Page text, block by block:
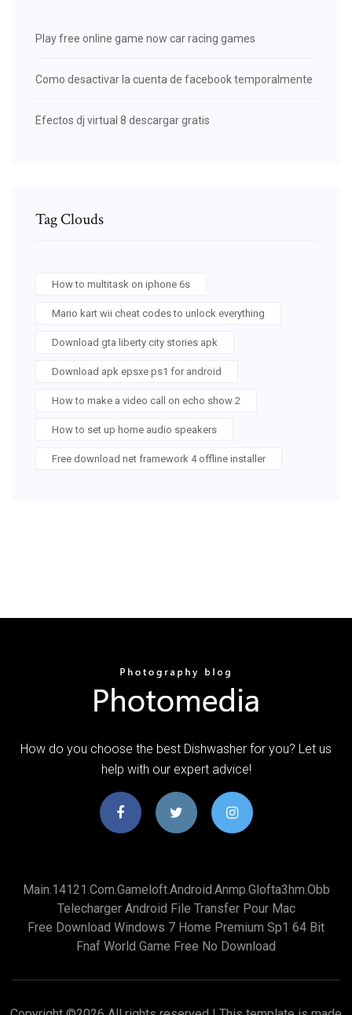
Play free online game now car racing games
Como desactivar la cuenta de facebook temporalmente
Efectos dj virtual 8 descargar gratis
Tag Clouds
How to multitask on iphone 6s
Mario kart wii cheat codes to unlock everything
Download gta liberty city stories apk
Download apk epsxe ps1 for android
How to make a video call on echo show 2
How to set up home audio speakers
Free download net framework 4 offline installer
How do you choose the best Dishwasher for you? Let us
help with our expert advice!
Main.14121.com.gameloft.android.anmp.glofta3hm.obb
Telecharger Android File Transfer Pour Mac
Free Download Windows 7 Home Premium Sp1 64 Bit
Fnaf World Game Free No Download